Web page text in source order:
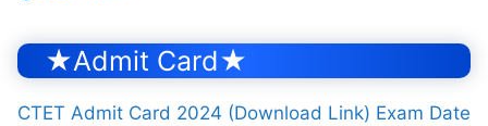
★Admit Card★
CTET Admit Card 2024 (Download Link) Exam Date